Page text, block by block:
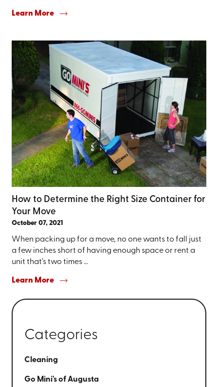
Learn More
How to Determine the Right Size Container for
Your Move
October 07, 2021
When packing up for a move, no one wants to fall just
a few inches short of having enough space or rent a
unit that’s two times ...
Learn More
Categories
Cleaning
Go Mini's of Augusta